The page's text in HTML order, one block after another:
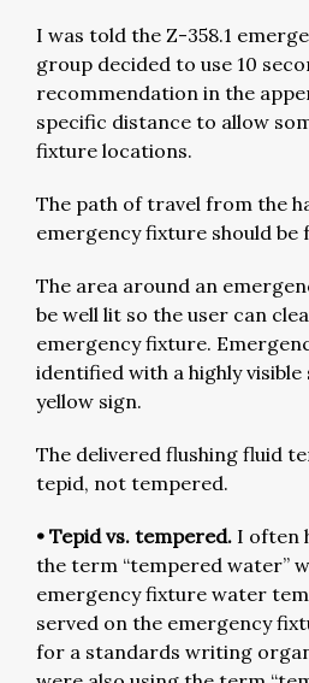
I was told the Z-358.1
group decided to use 10
recommendation in the
specific distance to allow
fixture locations.
The path of travel from the
emergency fixture should
The area around an
be well lit so the user can
emergency fixture.
identified with a highly
yellow sign.
The delivered flushing fluid
tepid, not tempered.
• Tepid vs. tempered. I often
the term “tempered water”
emergency fixture water
served on the emergency
for a standards writing